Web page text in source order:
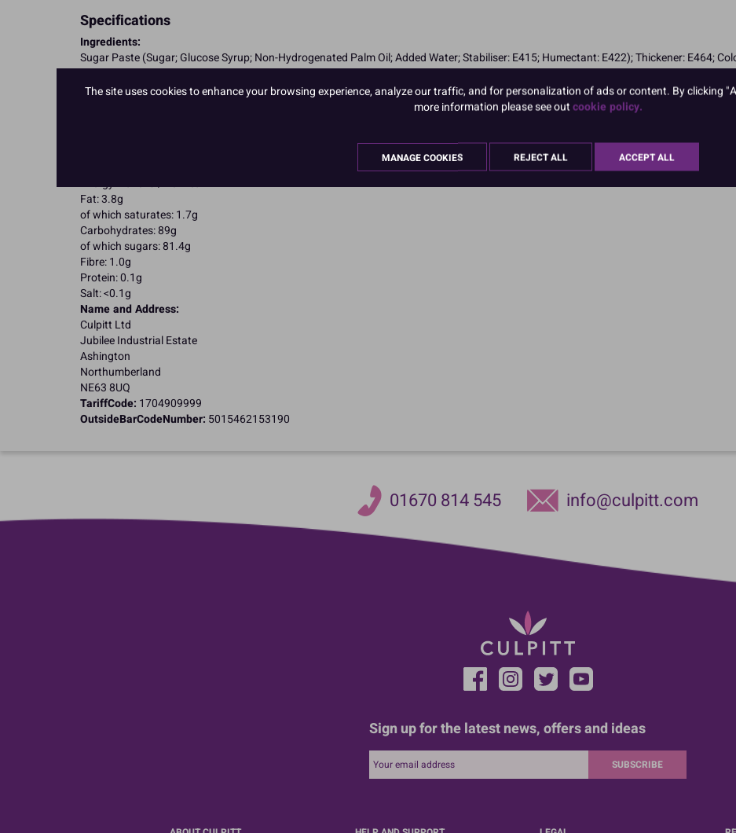
Specifications
Ingredients:
Sugar Paste (Sugar; Glucose Syrup; Non-Hydrogenated Palm Oil; Added Water; Stabiliser: E415; Humectant: E422); Thickener: E464;
Allergy Advice:
Suitable for Vegetarians
Energy: 1643kJ / 401kcal
Fat: 3.8g
of which saturates: 1.7g
Carbohydrates: 89g
of which sugars: 81.4g
Fibre: 1.0g
Protein: 0.1g
Salt: <0.1g
Name and Address:
Culpitt Ltd
Jubilee Industrial Estate
Ashington
Northumberland
NE63 8UQ
TariffCode: 1704909999
OutsideBarCodeNumber: 5015462153190
01670 814 545 info@culpitt.com
Sign up for the latest news, offers and ideas
SUBSCRIBE
The site uses cookies to enhance your browsing experience, analyze our traffic, and for personalization of ads or content. By clicking
more information please see outcookie policy.
MANAGE COOKIES REJECT ALL ACCEPT ALL